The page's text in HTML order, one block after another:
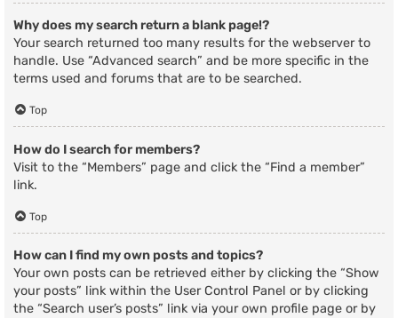
Why does my search return a blank page!?
Your search returned too many results for the webserver to
handle. Use “Advanced search” and be more specific in the
terms used and forums that are to be searched.
Top
How do I search for members?
Visit to the “Members” page and click the “Find a member”
link.
Top
How can I find my own posts and topics?
Your own posts can be retrieved either by clicking the “Show
your posts” link within the User Control Panel or by clicking
the “Search user’s posts” link via your own profile page or by